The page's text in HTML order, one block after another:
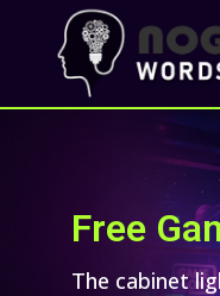
Free
The cabinet